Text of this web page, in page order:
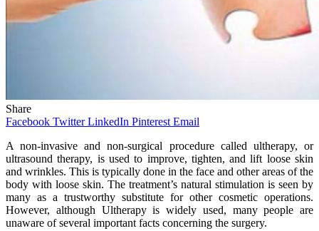
Share
Facebook Twitter LinkedIn Pinterest Email
A non-invasive and non-surgical procedure called ultherapy, or
ultrasound therapy, is used to improve, tighten, and lift loose skin
and wrinkles. This is typically done in the face and other areas of the
body with loose skin. The treatment’s natural stimulation is seen by
many as a trustworthy substitute for other cosmetic operations.
However, although Ultherapy is widely used, many people are
unaware of several important facts concerning the surgery.